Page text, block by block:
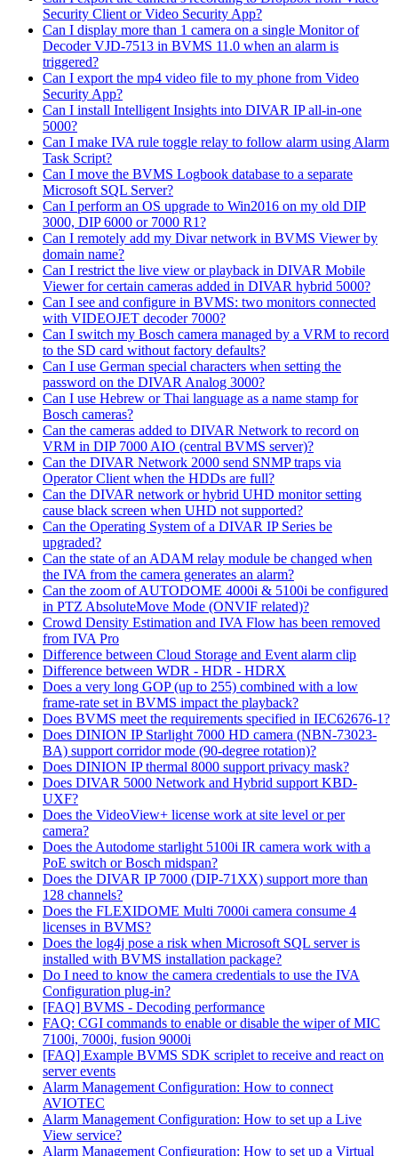
Security Client or Video Security App?
Can I display more than 1 camera on a single Monitor of
Decoder VJD-7513 in BVMS 11.0 when an alarm is
triggered?
Can I export the mp4 video file to my phone from Video
Security App?
Can I install Intelligent Insights into DIVAR IP all-in-one
5000?
Can I make IVA rule toggle relay to follow alarm using Alarm
Task Script?
Can I move the BVMS Logbook database to a separate
Microsoft SQL Server?
Can I perform an OS upgrade to Win2016 on my old DIP
3000, DIP 6000 or 7000 R1?
Can I remotely add my Divar network in BVMS Viewer by
domain name?
Can I restrict the live view or playback in DIVAR Mobile
Viewer for certain cameras added in DIVAR hybrid 5000?
Can I see and configure in BVMS: two monitors connected
with VIDEOJET decoder 7000?
Can I switch my Bosch camera managed by a VRM to record
to the SD card without factory defaults?
Can I use German special characters when setting the
password on the DIVAR Analog 3000?
Can I use Hebrew or Thai language as a name stamp for
Bosch cameras?
Can the cameras added to DIVAR Network to record on
VRM in DIP 7000 AIO (central BVMS server)?
Can the DIVAR Network 2000 send SNMP traps via
Operator Client when the HDDs are full?
Can the DIVAR network or hybrid UHD monitor setting
cause black screen when UHD not supported?
Can the Operating System of a DIVAR IP Series be
upgraded?
Can the state of an ADAM relay module be changed when
the IVA from the camera generates an alarm?
Can the zoom of AUTODOME 4000i & 5100i be configured
in PTZ AbsoluteMove Mode (ONVIF related)?
Crowd Density Estimation and IVA Flow has been removed
from IVA Pro
Difference between Cloud Storage and Event alarm clip
Difference between WDR - HDR - HDRX
Does a very long GOP (up to 255) combined with a low
frame-rate set in BVMS impact the playback?
Does BVMS meet the requirements specified in IEC62676-1?
Does DINION IP Starlight 7000 HD camera (NBN-73023-
BA) support corridor mode (90-degree rotation)?
Does DINION IP thermal 8000 support privacy mask?
Does DIVAR 5000 Network and Hybrid support KBD-
UXF?
Does the VideoView+ license work at site level or per
camera?
Does the Autodome starlight 5100i IR camera work with a
PoE switch or Bosch midspan?
Does the DIVAR IP 7000 (DIP-71XX) support more than
128 channels?
Does the FLEXIDOME Multi 7000i camera consume 4
licenses in BVMS?
Does the log4j pose a risk when Microsoft SQL server is
installed with BVMS installation package?
Do I need to know the camera credentials to use the IVA
Configuration plug-in?
[FAQ] BVMS - Decoding performance
FAQ: CGI commands to enable or disable the wiper of MIC
7100i, 7000i, fusion 9000i
[FAQ] Example BVMS SDK scriplet to receive and react on
server events
Alarm Management Configuration: How to connect
AVIOTEC
Alarm Management Configuration: How to set up a Live
View service?
Alarm Management Configuration: How to set up a Virtual